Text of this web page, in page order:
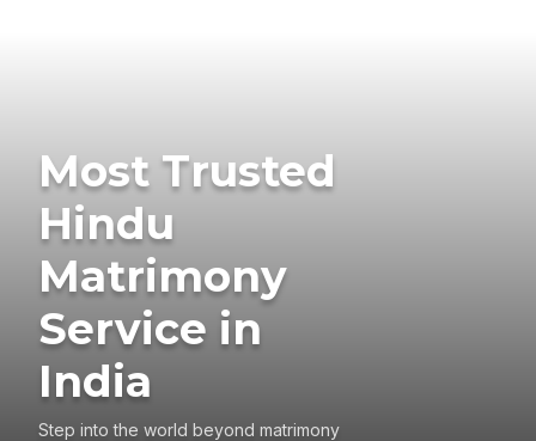
Most Trusted
Hindu
Matrimony
Service in
India
Step into the world beyond matrimony